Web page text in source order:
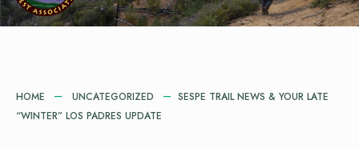
HOME UNCATEGORIZED
SESPE TRAIL NEWS & YOUR LATE
“WINTER” LOS PADRES UPDATE